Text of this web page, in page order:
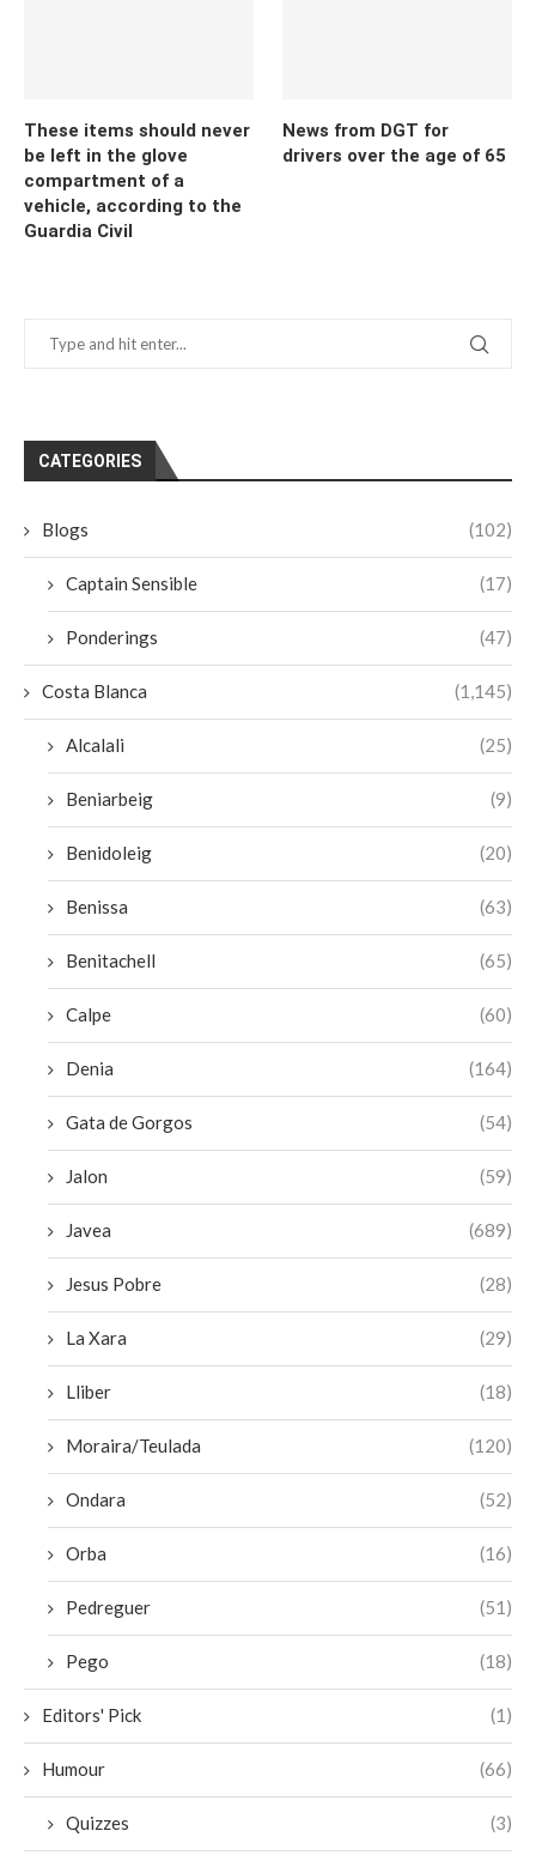
These items should never
be left in the glove
compartment of a
vehicle, according to the
Guardia Civil
News from DGT for
drivers over the age of 65
CATEGORIES
Blogs (102)
Captain Sensible (17)
Ponderings (47)
Costa Blanca (1,145)
Alcalali (25)
Beniarbeig (9)
Benidoleig (20)
Benissa (63)
Benitachell (65)
Calpe (60)
Denia (164)
Gata de Gorgos (54)
Jalon (59)
Javea (689)
Jesus Pobre (28)
La Xara (29)
Lliber (18)
Moraira/Teulada (120)
Ondara (52)
Orba (16)
Pedreguer (51)
Pego (18)
Editors' Pick (1)
Humour (66)
Quizzes (3)